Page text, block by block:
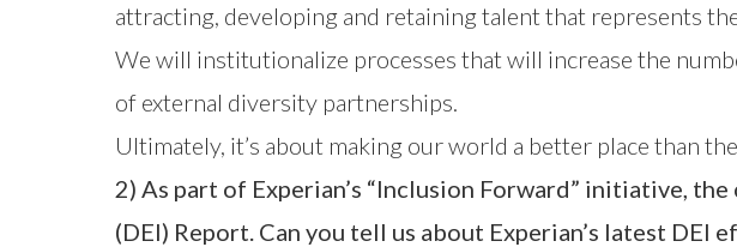
attracting, developing and retaining talent that represents
We will institutionalize processes that will increase the
of external diversity partnerships.
Ultimately, it’s about making our world a better place than
2) As part of Experian’s “Inclusion Forward” initiative,
(DEI) Report. Can you tell us about Experian’s latest